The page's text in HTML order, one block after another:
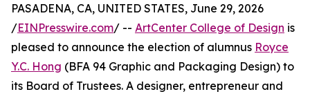
PASADENA, CA, UNITED STATES, June 29, 2026
/EINPresswire.com/ -- ArtCenter College of Design is
pleased to announce the election of alumnus Royce
Y.C. Hong (BFA 94 Graphic and Packaging Design) to
its Board of Trustees. A designer, entrepreneur and